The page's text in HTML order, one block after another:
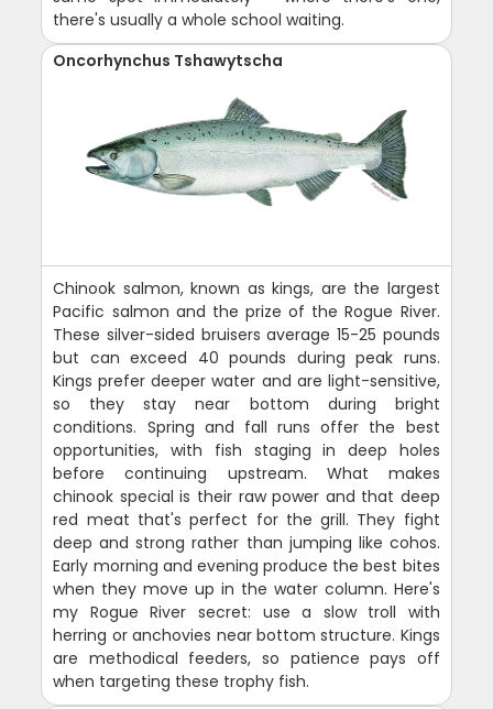
there's usually a whole school waiting.
Oncorhynchus Tshawytscha
Chinook salmon, known as kings, are the largest
Pacific salmon and the prize of the Rogue River.
These silver-sided bruisers average 15-25 pounds
but can exceed 40 pounds during peak runs.
Kings prefer deeper water and are light-sensitive,
so they stay near bottom during bright
conditions. Spring and fall runs offer the best
opportunities, with fish staging in deep holes
before continuing upstream. What makes
chinook special is their raw power and that deep
red meat that's perfect for the grill. They fight
deep and strong rather than jumping like cohos.
Early morning and evening produce the best bites
when they move up in the water column. Here's
my Rogue River secret: use a slow troll with
herring or anchovies near bottom structure. Kings
are methodical feeders, so patience pays off
when targeting these trophy fish.